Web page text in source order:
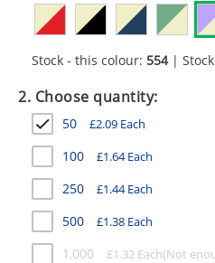
GADGETS
GIVEAWAYS
HEALTH
MUGS
PENS
STATIONERY
SWEETS
Stock - this colour: 554| Stock
2. Choose quantity:
50 £2.09 Each
100 £1.64Each
250 £1.44Each
500 £1.38 Each
1,000 £1.32 Each